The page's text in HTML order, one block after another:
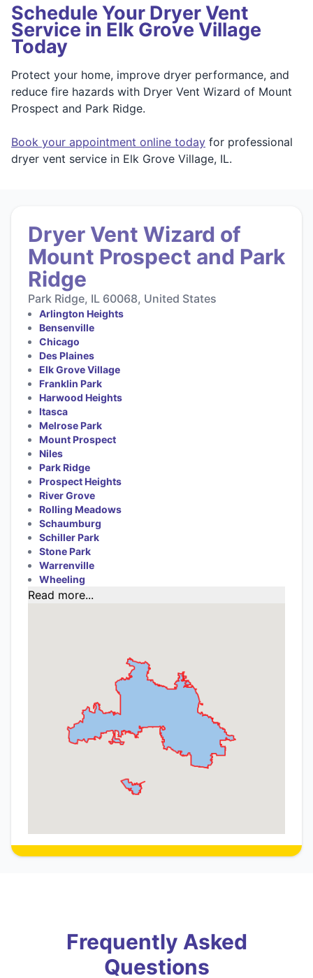
Schedule Your Dryer Vent
Service in Elk Grove Village
Today
Protect your home, improve dryer performance, and
reduce fire hazards with Dryer Vent Wizard of Mount
Prospect and Park Ridge.
Book your appointment online today for professional
dryer vent service in Elk Grove Village, IL.
Dryer Vent Wizard of
Mount Prospect and Park
Ridge
Park Ridge, IL 60068, United States
Arlington Heights
Bensenville
Chicago
Des Plaines
Elk Grove Village
Franklin Park
Harwood Heights
Itasca
Melrose Park
Mount Prospect
Niles
Park Ridge
Prospect Heights
River Grove
Rolling Meadows
Schaumburg
Schiller Park
Stone Park
Warrenville
Wheeling
Read more...
Frequently Asked
Questions